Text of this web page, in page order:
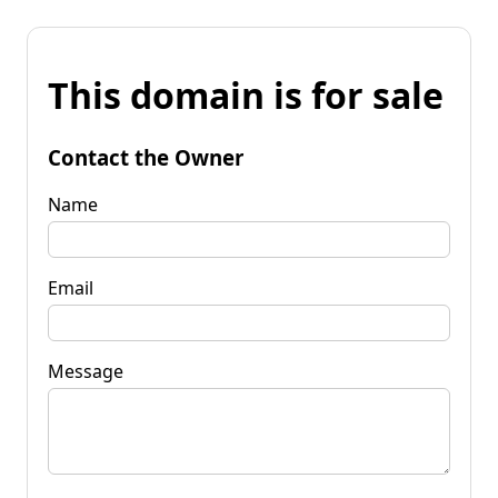
This domain is for sale
Contact the Owner
Name
Email
Message